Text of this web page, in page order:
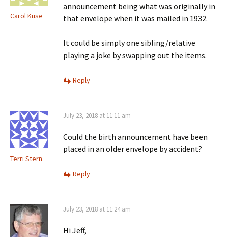
Carol Kuse
announcement being what was originally in
that envelope when it was mailed in 1932.
It could be simply one sibling/relative
playing a joke by swapping out the items.
Reply
Terri Stern
July 23, 2018 at 11:11 am
Could the birth announcement have been
placed in an older envelope by accident?
Reply
July 23, 2018 at 11:24 am
Hi Jeff,